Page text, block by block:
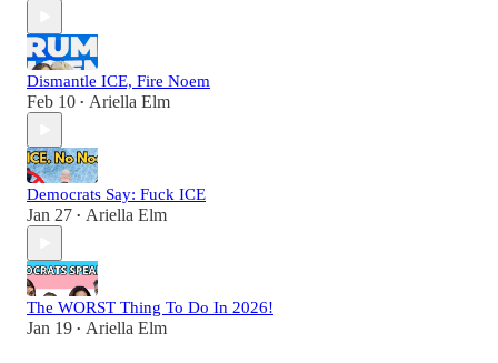
Dismantle ICE, Fire Noem
Feb 10 • Ariella Elm
Democrats Say: Fuck ICE
Jan 27 • Ariella Elm
The WORST Thing To Do In 2026!
Jan 19 • Ariella Elm